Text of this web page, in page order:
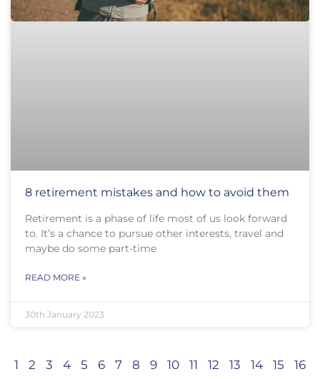
8 retirement mistakes and how to avoid them
Retirement is a phase of life most of us look forward
to. It’s a chance to pursue other interests, travel and
maybe do some part-time
READ MORE »
30th January 2023
1 2 3 4 5 6 7 8 9 10 11 12 13 14 15 16